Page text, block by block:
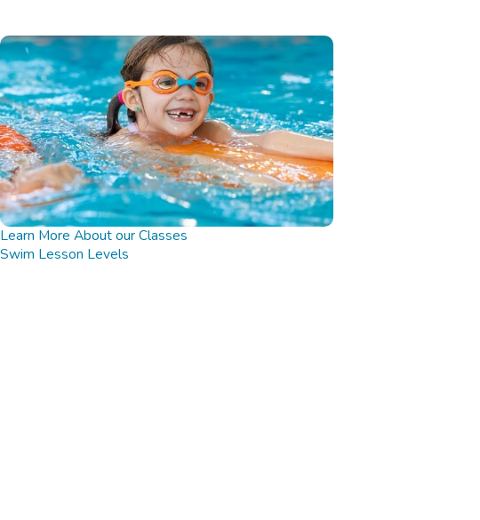
Learn More About our Classes
Swim Lesson Levels